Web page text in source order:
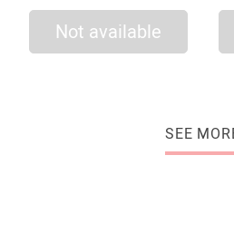
Not available
SEE